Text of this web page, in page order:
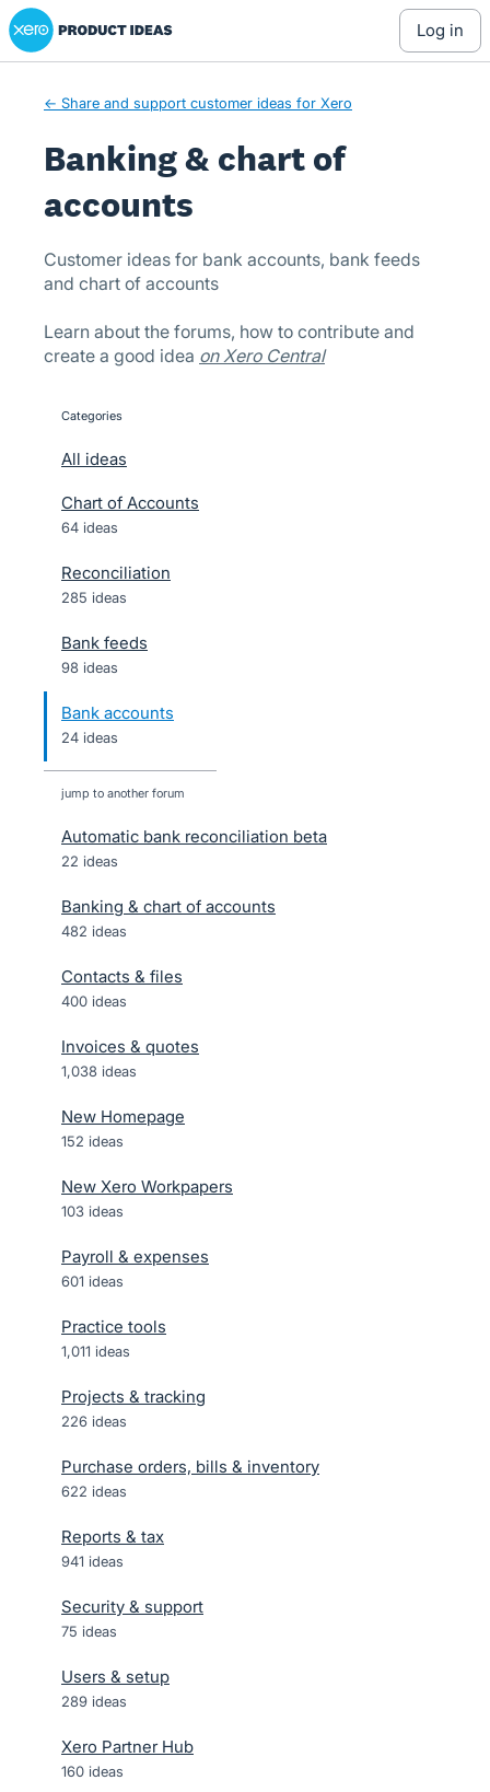
Skip
to
Xero Product Ideas homepage
log in
← Share and support customer ideas for Xero
Banking & chart of
accounts
Customer ideas for bank accounts, bank feeds
and chart of accounts
Learn about the forums, how to contribute and
create a good idea on Xero Central
categories
All ideas
Chart of Accounts
64 ideas
Reconciliation
285 ideas
Bank feeds
98 ideas
Bank accounts
24 ideas
jump to another forum
Automatic bank reconciliation beta
22 ideas
Banking & chart of accounts
482 ideas
Contacts & files
400 ideas
Invoices & quotes
1,038 ideas
New Homepage
152 ideas
New Xero Workpapers
103 ideas
Payroll & expenses
601 ideas
Practice tools
1,011 ideas
Projects & tracking
226 ideas
Purchase orders, bills & inventory
622 ideas
Reports & tax
941 ideas
Security & support
75 ideas
Users & setup
289 ideas
Xero Partner Hub
160 ideas